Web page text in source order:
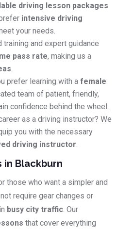
driving lesson packages
intensive driving
your needs.
training and expert guidance
pass rate, making us a
prefer learning with a female
team of patient, friendly,
confidence behind the wheel.
as a driving instructor? We
you with the necessary
driving instructor
in Blackburn
those who want a simpler and
require gear changes or
busy city traffic . Our
that cover everything